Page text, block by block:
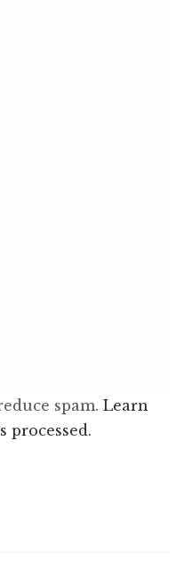
spam. Learn
processed.